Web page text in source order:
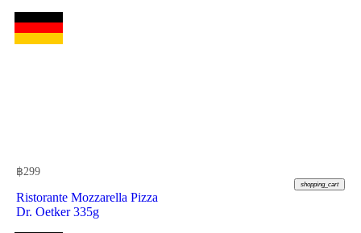
฿299
shopping_cart
Ristorante Mozzarella Pizza
Dr. Oetker 335g